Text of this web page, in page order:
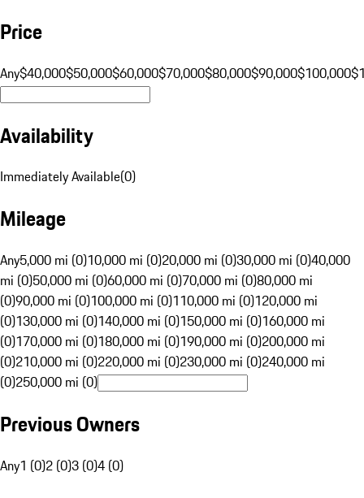
Price
Any$40,000$50,000$60,000$70,000$80,000$90,000$100,000
Availability
Immediately Available(0)
Mileage
Any5,000 mi (0)10,000 mi (0)20,000 mi (0)30,000 mi (0)40,000
mi (0)50,000 mi (0)60,000 mi (0)70,000 mi (0)80,000 mi
(0)90,000 mi (0)100,000 mi (0)110,000 mi (0)120,000 mi
(0)130,000 mi (0)140,000 mi (0)150,000 mi (0)160,000 mi
(0)170,000 mi (0)180,000 mi (0)190,000 mi (0)200,000 mi
(0)210,000 mi (0)220,000 mi (0)230,000 mi (0)240,000 mi
(0)250,000 mi (0)
Previous Owners
Any1 (0)2 (0)3 (0)4 (0)